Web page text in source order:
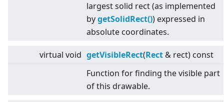
largest solid rect (as implemented
bygetSolidRect()) expressed in
absolute coordinates.
virtual void getVisibleRect(Rect & rect) const
Function for finding the visible part
of this drawable.